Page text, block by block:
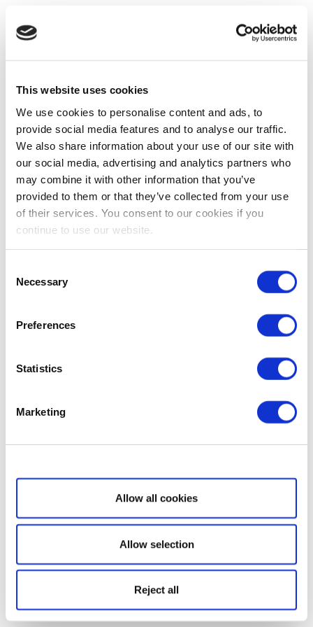
This website uses cookies
We use cookies to personalise content and ads, to
provide social media features and to analyse our traffic.
We also share information about your use of our site with
our social media, advertising and analytics partners who
may combine it with other information that you’ve
provided to them or that they’ve collected from your use
of their services. You consent to our cookies if you
continue to use our website.
Selection
Necessary
Preferences
Statistics
Marketing
Show details
Allow all cookies
Allow selection
Reject all